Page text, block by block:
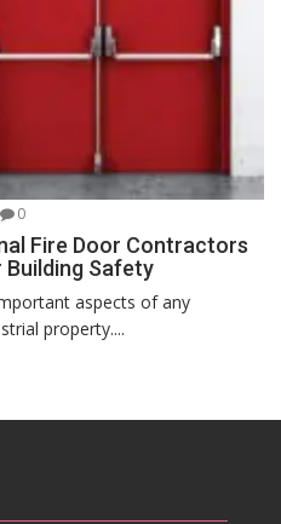
0
Fire Door Contractors
Building Safety
aspects of any
property....